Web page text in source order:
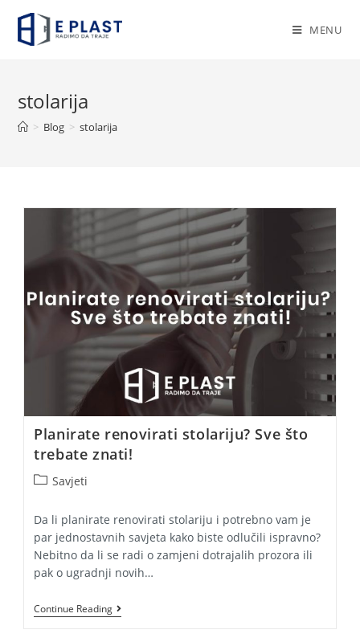
content
MENU
stolarija
> Blog > stolarija
Planirate renovirati stolariju? Sve što
trebate znati!
PostSavjeti
Da li planirate renovirati stolariju i potrebno vam je
par jednostavnih savjeta kako biste odlučili ispravno?
Nebitno da li se radi o zamjeni dotrajalih prozora ili
pak o ugradnji novih…
Continue ReadingPlanirate
Renovirati